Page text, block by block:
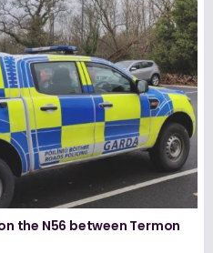
the N56 between Termon